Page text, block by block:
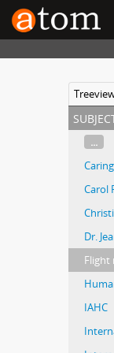
...
Carol
Dr.
Flight
IAHC